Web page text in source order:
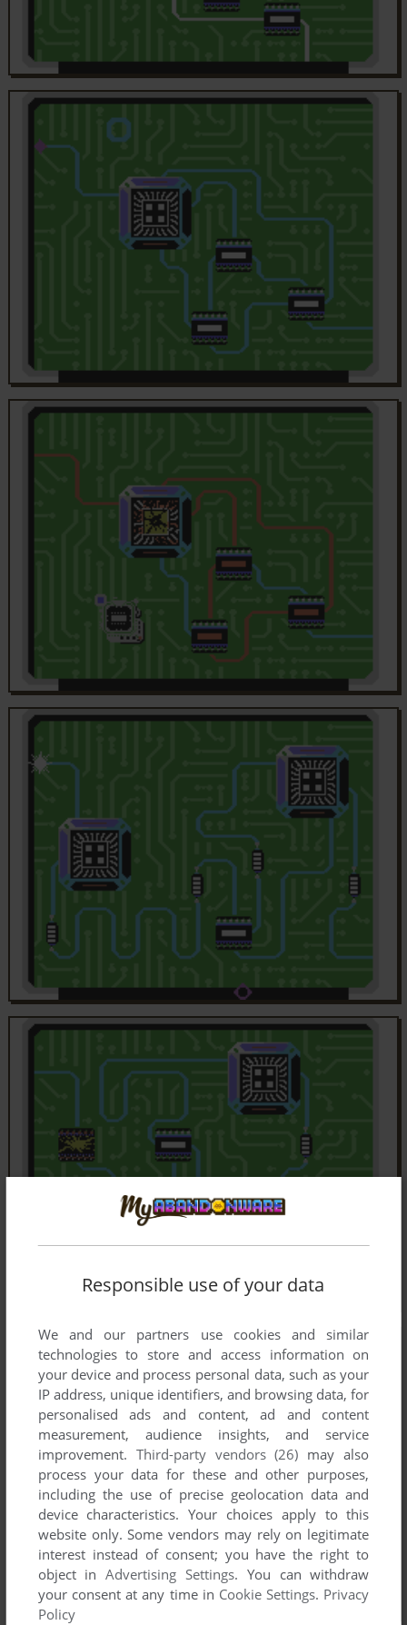
Responsible use of your data
We and our partners use cookies and similar
technologies to store and access information on
your device and process personal data, such as your
IP address, unique identifiers, and browsing data, for
personalised ads and content, ad and content
measurement, audience insights, and service
improvement. Third-party vendors (26) may also
process your data for these and other purposes,
including the use of precise geolocation data and
device characteristics. Your choices apply to this
website only. Some vendors may rely on legitimate
interest instead of consent; you have the right to
object inAdvertising Settings. You can withdraw
your consent at any time in Cookie Settings. Privacy
Policy